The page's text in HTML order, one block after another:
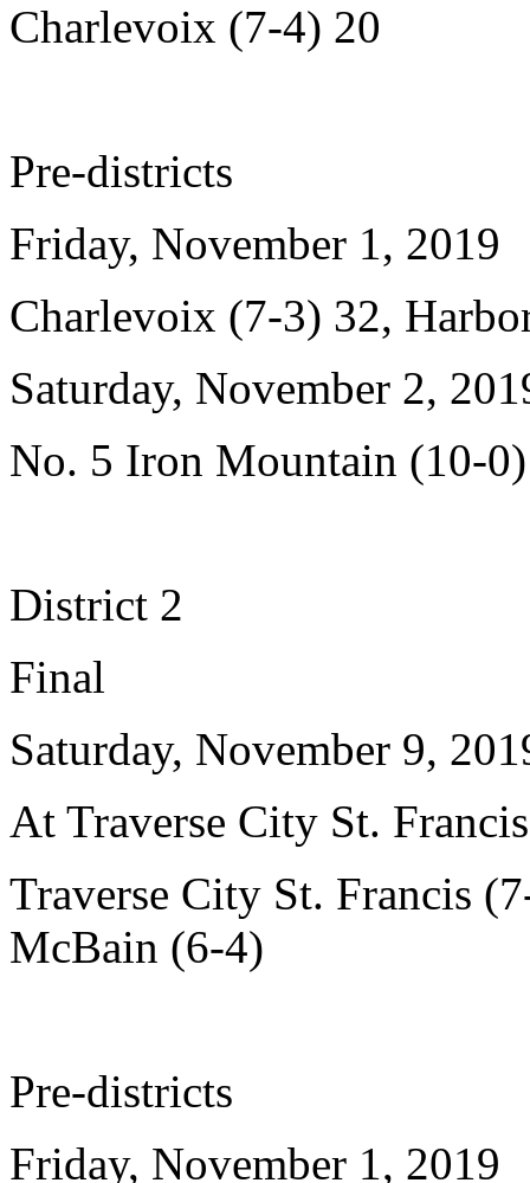
Charlevoix (7-4) 20
Pre-districts
Friday, November 1, 2019
Charlevoix (7-3) 32,
Saturday, November 2,
No. 5 Iron Mountain (10-
District 2
Final
Saturday, November 9,
At Traverse City St. Francis
Traverse City St. Francis
McBain (6-4)
Pre-districts
Friday, November 1, 2019